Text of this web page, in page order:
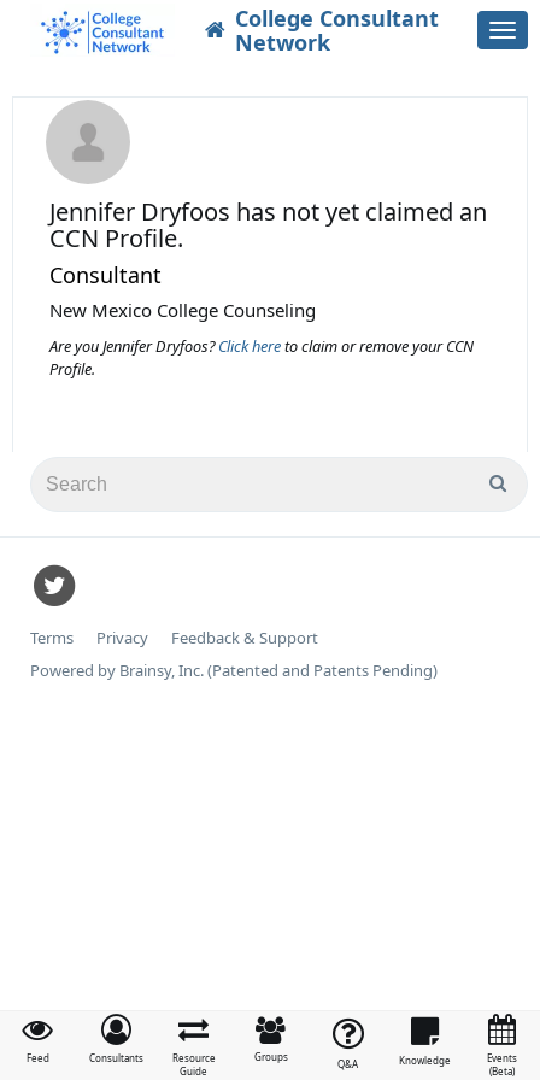
College Consultant
Network
Feed Consultants
Resource
Guide
Groups
Q&A Knowledge
Events
(Beta)
Jennifer Dryfoos has not yet claimed an
CCN Profile.
Consultant
New Mexico College Counseling
Are you Jennifer Dryfoos?Click hereto claim or remove your CCN
Profile.
Terms Privacy
Feedback & Support
Powered by Brainsy, Inc. (Patented and Patents Pending)